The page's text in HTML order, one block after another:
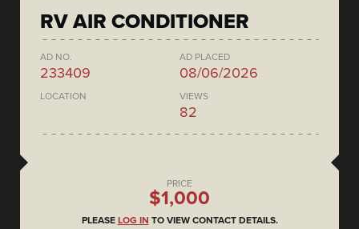
RV AIR CONDITIONER
AD NO.
233409
AD PLACED
08/06/2026
LOCATION VIEWS
82
PRICE
$1,000
PLEASE LOG IN TO VIEW CONTACT DETAILS.